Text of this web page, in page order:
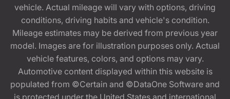
vehicle. Actual mileage will vary with options, driving
conditions, driving habits and vehicle's condition.
Mileage estimates may be derived from previous year
model. Images are for illustration purposes only. Actual
vehicle features, colors, and options may vary.
Automotive content displayed within this website is
populated from ©Certain and ©DataOne Software and
is protected under the United States and international